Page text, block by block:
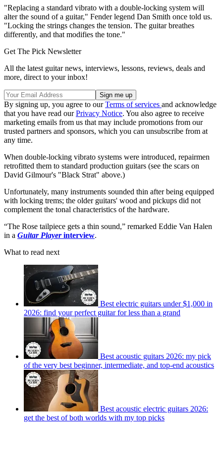
"Replacing a standard vibrato with a double-locking system will
alter the sound of a guitar," Fender legend Dan Smith once told us.
"Locking the strings changes the tension. The guitar breathes
differently, and that modifies the tone."
Get The Pick Newsletter
All the latest guitar news, interviews, lessons, reviews, deals and
more, direct to your inbox!
By signing up, you agree to ourTerms of services and acknowledge
that you have read ourPrivacy Notice. You also agree to receive
marketing emails from us that may include promotions from our
trusted partners and sponsors, which you can unsubscribe from at
any time.
When double-locking vibrato systems were introduced, repairmen
retrofitted them to standard production guitars (see the scars on
David Gilmour's "Black Strat" above.)
Unfortunately, many instruments sounded thin after being equipped
with locking trems; the older guitars' wood and pickups did not
complement the tonal characteristics of the hardware.
“The Rose tailpiece gets a thin sound,” remarked Eddie Van Halen
in a Guitar Playerinterview.
What to read next
Best electric guitars under $1,000 in
2026: find your perfect guitar for less than a grand
Best acoustic guitars 2026: my pick
of the very best beginner, intermediate, and top-end acoustics
Best acoustic electric guitars 2026:
get the best of both worlds with my top picks